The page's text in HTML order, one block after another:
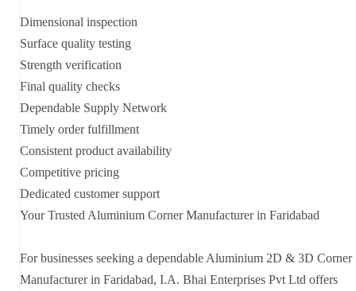
Dimensional inspection
Surface quality testing
Strength verification
Final quality checks
Dependable Supply Network
Timely order fulfillment
Consistent product availability
Competitive pricing
Dedicated customer support
Your Trusted Aluminium Corner Manufacturer in Faridabad
For businesses seeking a dependable Aluminium 2D & 3D Corner
Manufacturer in Faridabad, I.A. Bhai Enterprises Pvt Ltd offers